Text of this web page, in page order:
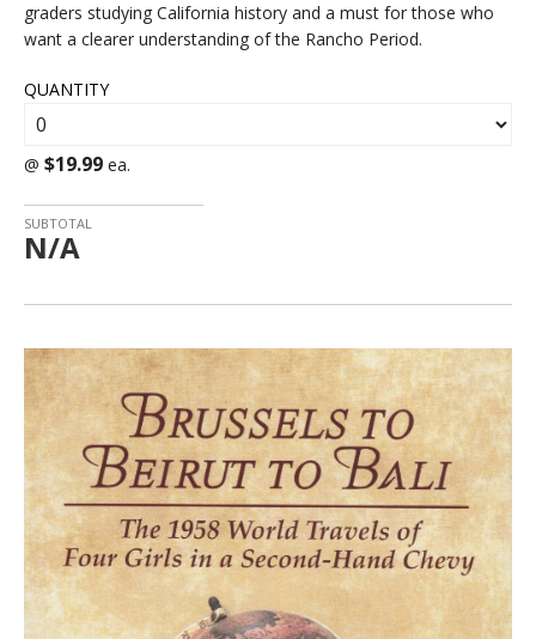
graders studying California history and a must for those who
want a clearer understanding of the Rancho Period.
QUANTITY
@ $19.99 ea.
SUBTOTAL
N/A